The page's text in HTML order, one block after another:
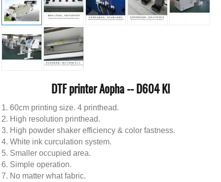
DTF printer Aopha -- D604 KI
60cm printing size. 4 printhead.
High resolution printhead.
High powder shaker efficiency & color fastness.
White ink curculation system.
Smaller occupied area.
Simple operation.
No matter what fabric.